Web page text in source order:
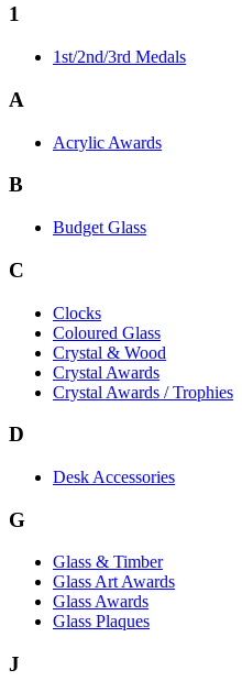
1
1st/2nd/3rd Medals
A
Acrylic Awards
B
Budget Glass
C
Clocks
Coloured Glass
Crystal & Wood
Crystal Awards
Crystal Awards / Trophies
D
Desk Accessories
G
Glass & Timber
Glass Art Awards
Glass Awards
Glass Plaques
J